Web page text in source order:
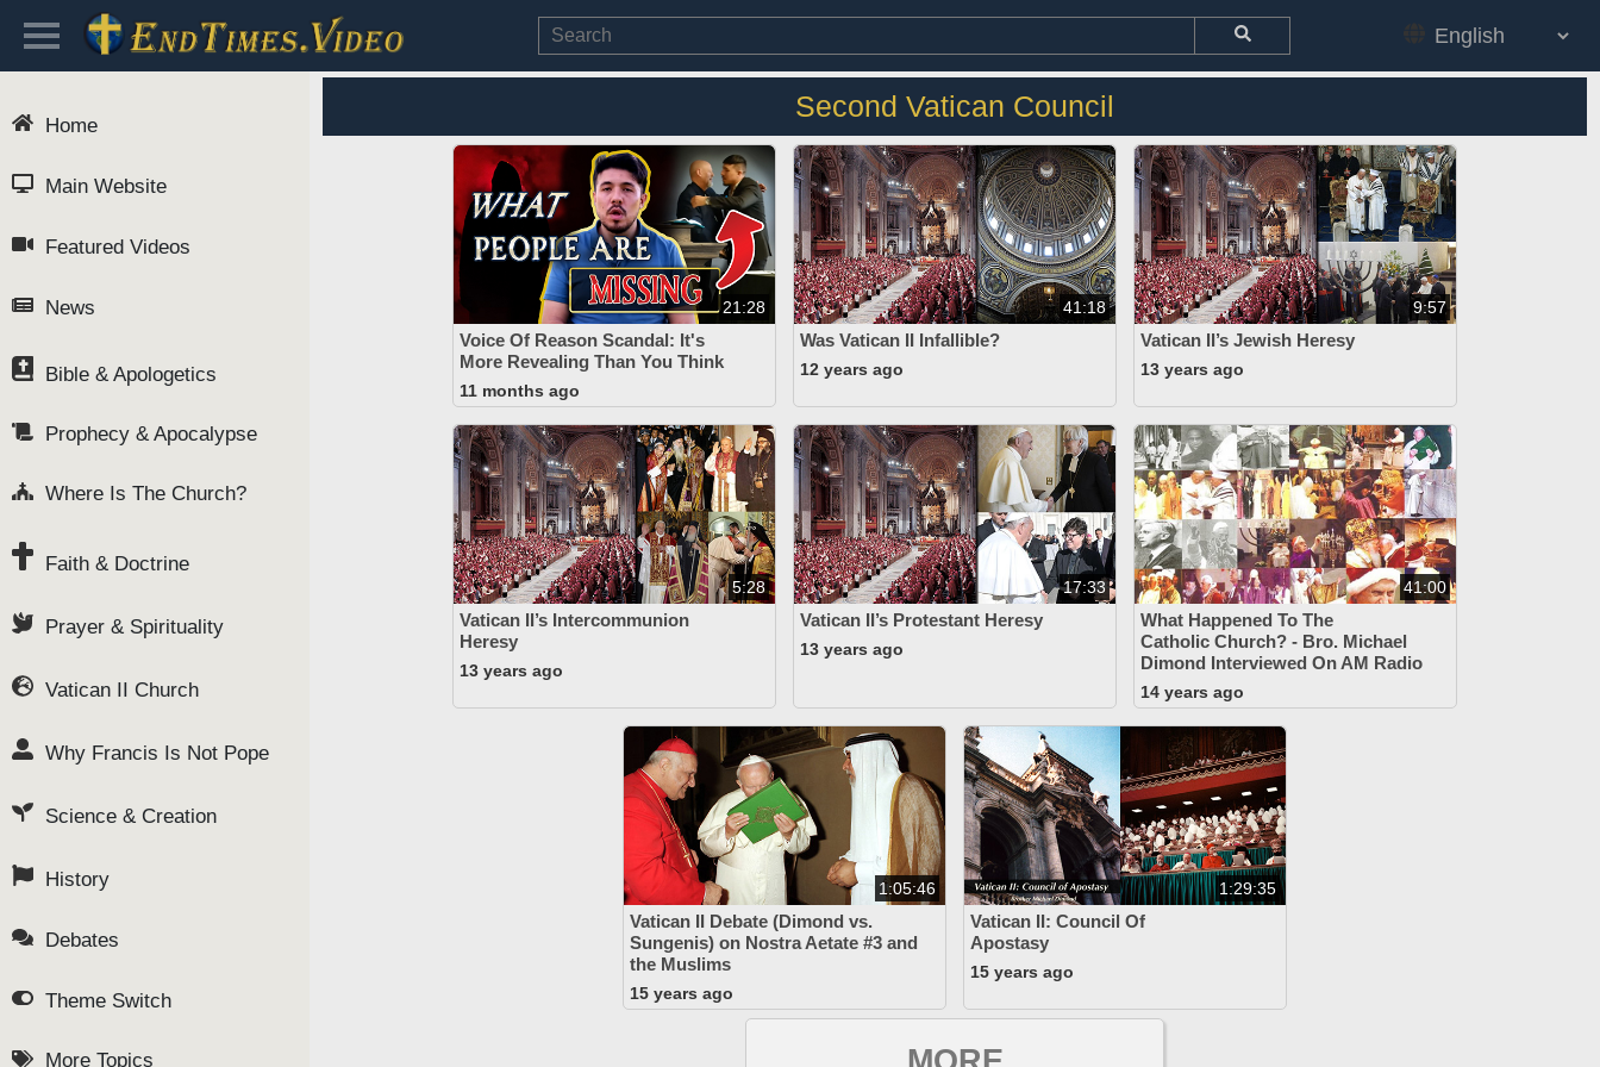
Second Vatican Council
21:28
Voice Of Reason Scandal: It's
More Revealing Than You Think
11 months ago
41:18
Was Vatican II Infallible?
12 years ago
9:57
Vatican II’s Jewish Heresy
13 years ago
5:28
Vatican II’s Intercommunion
Heresy
13 years ago
17:33
Vatican II’s Protestant Heresy
13 years ago
41:00
What Happened To The
Catholic Church? - Bro. Michael
Dimond Interviewed On AM Radio
14 years ago
1:05:46
Vatican II Debate (Dimond vs.
Sungenis) on Nostra Aetate #3 and
the Muslims
15 years ago
1:29:35
Vatican II: Council Of
Apostasy
15 years ago
Home
Main Website
Featured Videos
News
Bible & Apologetics
Prophecy & Apocalypse
Where Is The Church?
Faith & Doctrine
Prayer & Spirituality
Vatican II Church
Why Francis Is Not Pope
Science & Creation
History
Debates
Theme Switch
More Topics